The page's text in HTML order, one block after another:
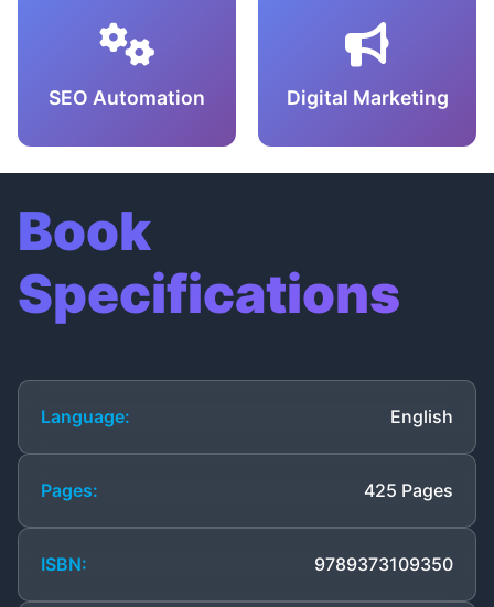
SEO Automation Digital Marketing
Book
Specifications
Language: English
Pages: 425 Pages
ISBN: 9789373109350